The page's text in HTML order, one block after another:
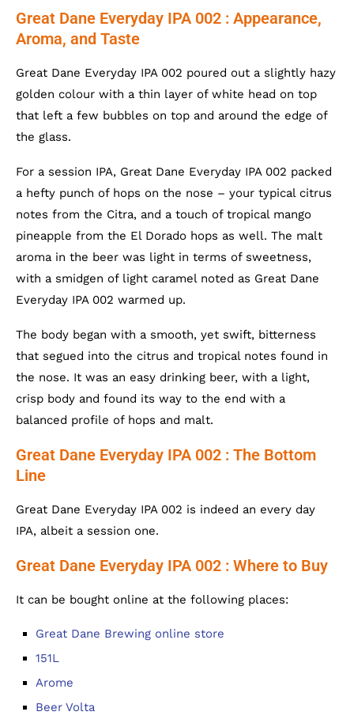
Great Dane Everyday IPA 002 : Appearance,
Aroma, and Taste
Great Dane Everyday IPA 002 poured out a slightly hazy
golden colour with a thin layer of white head on top
that left a few bubbles on top and around the edge of
the glass.
For a session IPA, Great Dane Everyday IPA 002 packed
a hefty punch of hops on the nose – your typical citrus
notes from the Citra, and a touch of tropical mango
pineapple from the El Dorado hops as well. The malt
aroma in the beer was light in terms of sweetness,
with a smidgen of light caramel noted as Great Dane
Everyday IPA 002 warmed up.
The body began with a smooth, yet swift, bitterness
that segued into the citrus and tropical notes found in
the nose. It was an easy drinking beer, with a light,
crisp body and found its way to the end with a
balanced profile of hops and malt.
Great Dane Everyday IPA 002 : The Bottom
Line
Great Dane Everyday IPA 002 is indeed an every day
IPA, albeit a session one.
Great Dane Everyday IPA 002 : Where to Buy
It can be bought online at the following places:
Great Dane Brewing online store
151L
Arome
Beer Volta